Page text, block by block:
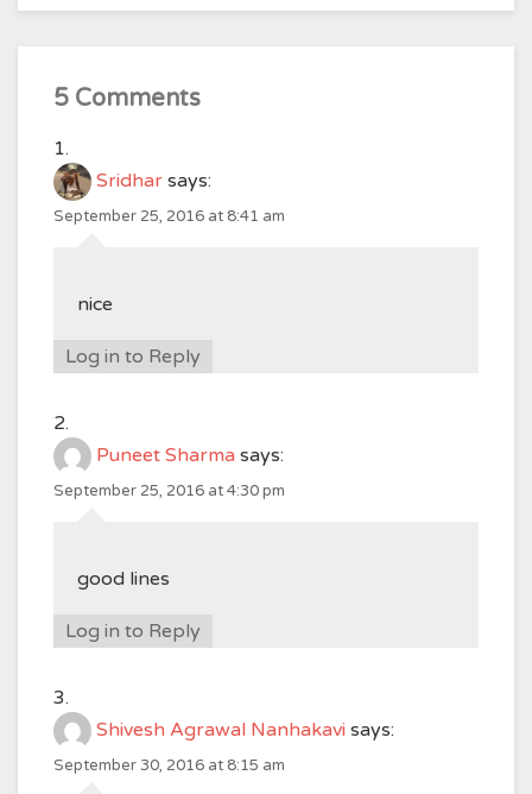
5 Comments
Sridhar says:
September 25, 2016 at 8:41 am
nice
Log in to Reply
Puneet Sharma says:
September 25, 2016 at 4:30 pm
good lines
Log in to Reply
Shivesh Agrawal Nanhakavi says:
September 30, 2016 at 8:15 am